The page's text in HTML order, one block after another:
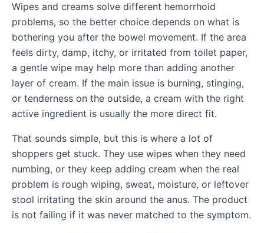
Wipes and creams solve different hemorrhoid
problems, so the better choice depends on what is
bothering you after the bowel movement. If the area
feels dirty, damp, itchy, or irritated from toilet paper,
a gentle wipe may help more than adding another
layer of cream. If the main issue is burning, stinging,
or tenderness on the outside, a cream with the right
active ingredient is usually the more direct fit.
That sounds simple, but this is where a lot of
shoppers get stuck. They use wipes when they need
numbing, or they keep adding cream when the real
problem is rough wiping, sweat, moisture, or leftover
stool irritating the skin around the anus. The product
is not failing if it was never matched to the symptom.